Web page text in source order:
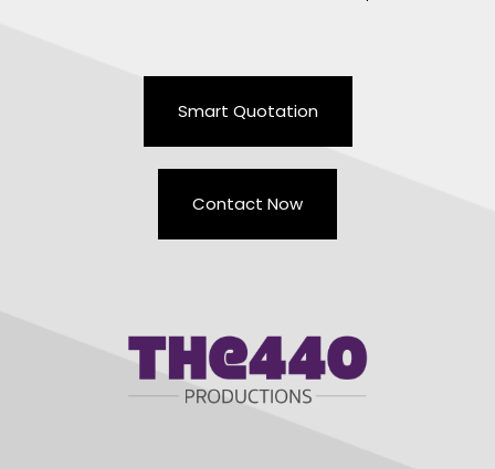
Smart Quotation
Contact Now